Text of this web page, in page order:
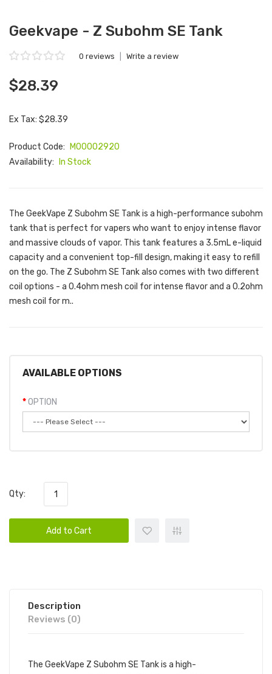
Geekvape - Z Subohm SE Tank
0 reviews Write a review
$28.39
Ex Tax: $28.39
Product Code:
M00002920
Availability:
In Stock
The GeekVape Z Subohm SE Tank is a high-performance subohm
tank that is perfect for vapers who want to enjoy intense flavor
and massive clouds of vapor. This tank features a 3.5mL e-liquid
capacity and a convenient top-fill design, making it easy to refill
on the go. The Z Subohm SE Tank also comes with two different
coil options - a 0.4ohm mesh coil for intense flavor and a 0.2ohm
mesh coil for m..
AVAILABLE OPTIONS
OPTION
Qty:
Add to Cart
Description
Reviews (0)
The GeekVape Z Subohm SE Tank is a high-